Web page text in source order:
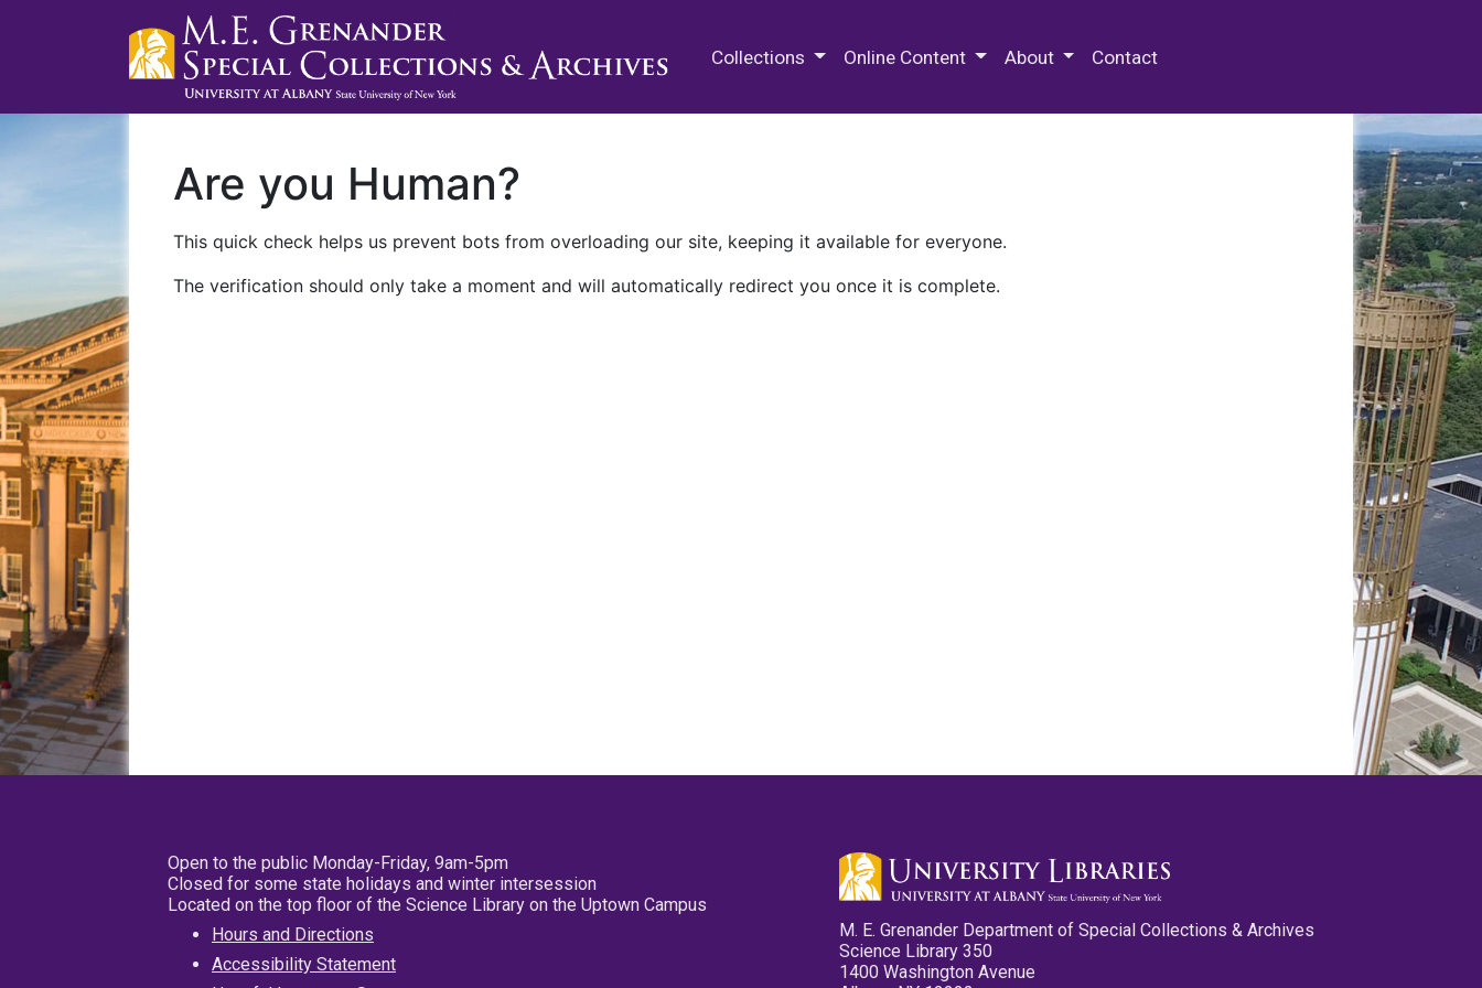
Collections Online Content About Contact
Are you Human?
This quick check helps us prevent bots from overloading our site, keeping it available for everyone.
The verification should only take a moment and will automatically redirect you once it is complete.
Open to the public Monday-Friday, 9am-5pm
Closed for some state holidays and winter intersession
Located on the top floor of the Science Library on the Uptown Campus
Hours and Directions
Accessibility Statement
M. E. Grenander Department of Special Collections & Archives
Science Library 350
1400 Washington Avenue